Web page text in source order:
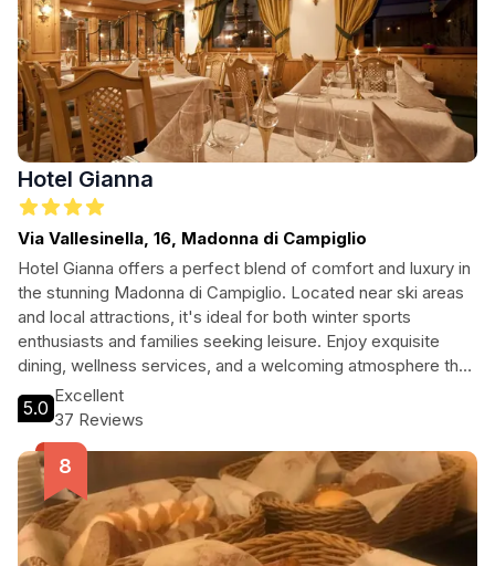
Hotel Gianna
Via Vallesinella, 16, Madonna di Campiglio
Hotel Gianna offers a perfect blend of comfort and luxury in
the stunning Madonna di Campiglio. Located near ski areas
and local attractions, it's ideal for both winter sports
enthusiasts and families seeking leisure. Enjoy exquisite
dining, wellness services, and a welcoming atmosphere that
caters to all types of travelers, making it the perfect base
for your alpine adventure.
5.0
Excellent
37 Reviews